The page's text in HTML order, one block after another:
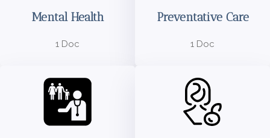
Mental Health
1 Doc
Preventative Care
1 Doc